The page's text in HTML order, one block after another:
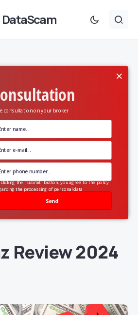
DataScam
consultation on your broker
Send
×
clicking the "submit" button, you agree to the policy
the processing of personal data
Review 2024